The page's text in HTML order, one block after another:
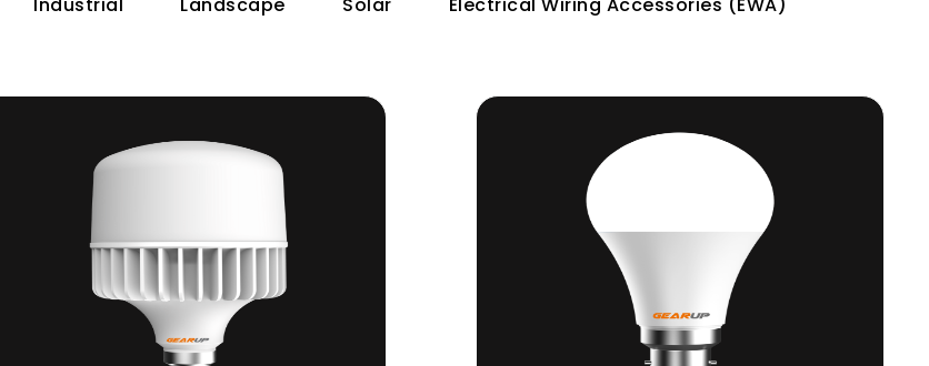
Industrial Landscape Solar Electrical Wiring Accessories (EWA)